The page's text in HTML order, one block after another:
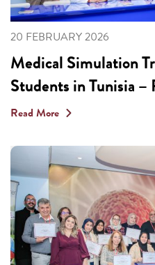
20 FEBRUARY 2026
Medical Simulation
Students in Tunisia
Read More